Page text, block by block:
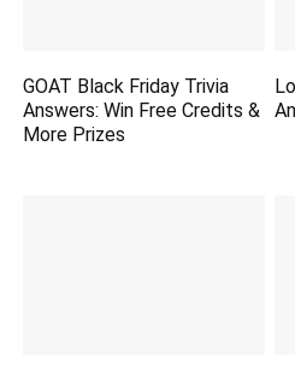
GOAT Black Friday Trivia
Answers: Win Free Credits &
More Prizes